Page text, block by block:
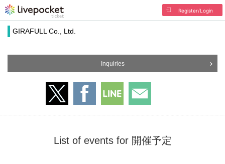
Register/Login
GIRAFULL Co., Ltd.
Inquiries
List of events for 開催予定